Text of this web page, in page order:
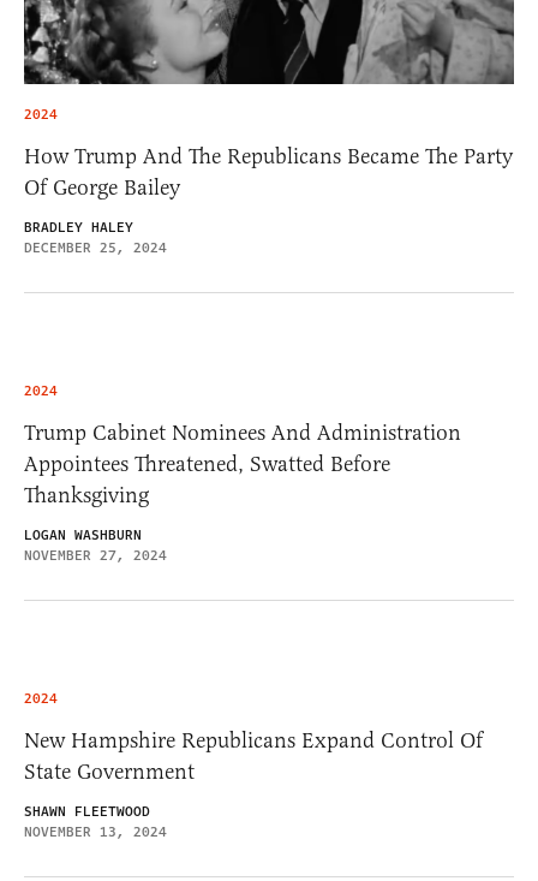
2024
How Trump And The Republicans Became The Party
Of George Bailey
BRADLEY HALEY
DECEMBER 25, 2024
2024
Trump Cabinet Nominees And Administration
Appointees Threatened, Swatted Before
Thanksgiving
LOGAN WASHBURN
NOVEMBER 27, 2024
2024
New Hampshire Republicans Expand Control Of
State Government
SHAWN FLEETWOOD
NOVEMBER 13, 2024